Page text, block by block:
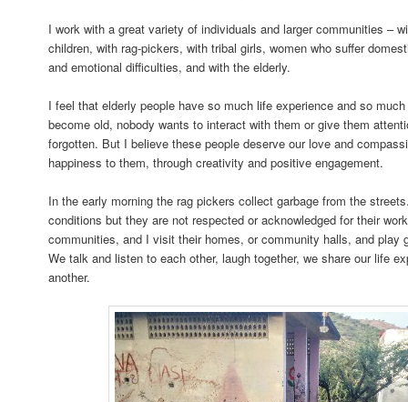
I work with a great variety of individuals and larger communities –
children, with rag-pickers, with tribal girls, women who suffer
and emotional difficulties, and with the elderly.
I feel that elderly people have so much life experience and so
become old, nobody wants to interact with them or give them
forgotten. But I believe these people deserve our love and
happiness to them, through creativity and positive engagement.
In the early morning the rag pickers collect garbage from the
conditions but they are not respected or acknowledged for their
communities, and I visit their homes, or community halls, and play
We talk and listen to each other, laugh together, we share our life
another.